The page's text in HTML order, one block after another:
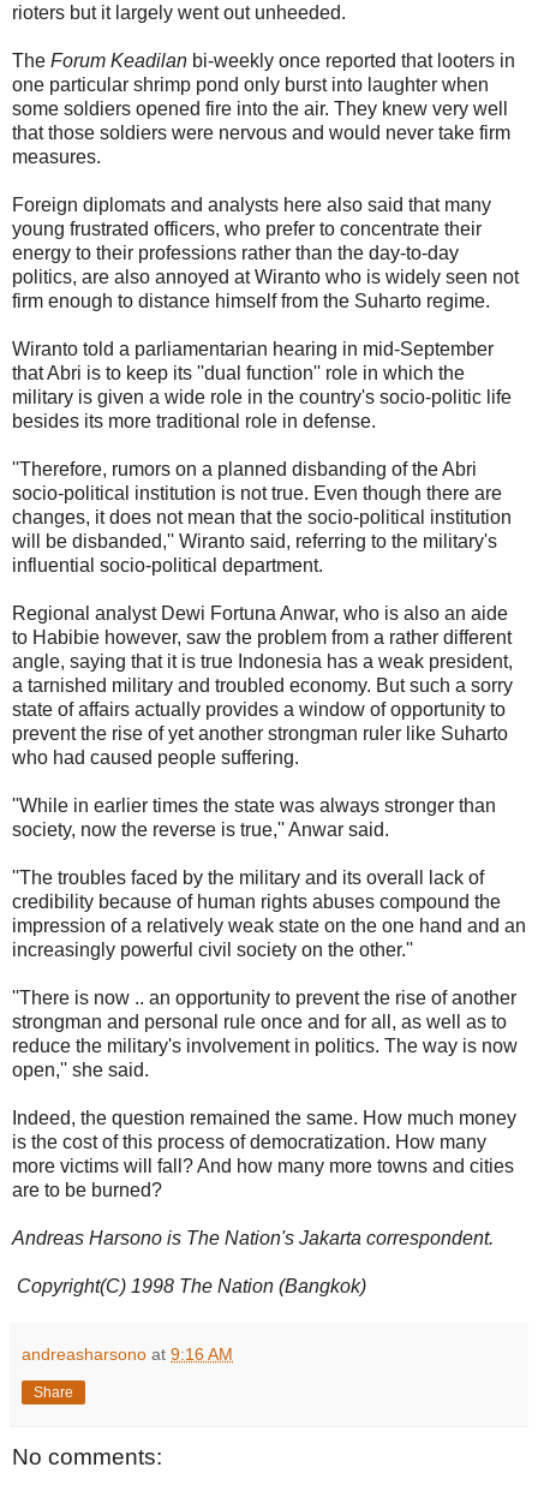
rioters but it largely went out unheeded.
The Forum Keadilan bi-weekly once reported that looters in
one particular shrimp pond only burst into laughter when
some soldiers opened fire into the air. They knew very well
that those soldiers were nervous and would never take firm
measures.
Foreign diplomats and analysts here also said that many
young frustrated officers, who prefer to concentrate their
energy to their professions rather than the day-to-day
politics, are also annoyed at Wiranto who is widely seen not
firm enough to distance himself from the Suharto regime.
Wiranto told a parliamentarian hearing in mid-September
that Abri is to keep its ''dual function'' role in which the
military is given a wide role in the country's socio-politic life
besides its more traditional role in defense.
''Therefore, rumors on a planned disbanding of the Abri
socio-political institution is not true. Even though there are
changes, it does not mean that the socio-political institution
will be disbanded,'' Wiranto said, referring to the military's
influential socio-political department.
Regional analyst Dewi Fortuna Anwar, who is also an aide
to Habibie however, saw the problem from a rather different
angle, saying that it is true Indonesia has a weak president,
a tarnished military and troubled economy. But such a sorry
state of affairs actually provides a window of opportunity to
prevent the rise of yet another strongman ruler like Suharto
who had caused people suffering.
''While in earlier times the state was always stronger than
society, now the reverse is true,'' Anwar said.
''The troubles faced by the military and its overall lack of
credibility because of human rights abuses compound the
impression of a relatively weak state on the one hand and an
increasingly powerful civil society on the other.''
''There is now .. an opportunity to prevent the rise of another
strongman and personal rule once and for all, as well as to
reduce the military's involvement in politics. The way is now
open,'' she said.
Indeed, the question remained the same. How much money
is the cost of this process of democratization. How many
more victims will fall? And how many more towns and cities
are to be burned?
Andreas Harsono is The Nation's Jakarta correspondent.
Copyright(C) 1998 The Nation (Bangkok)
andreasharsono at 9:16 AM
Share
No comments: